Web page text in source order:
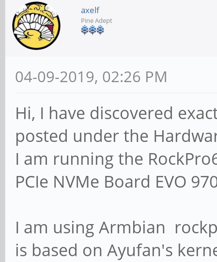
axelf
Pine Adept
04-09-2019, 02:26 PM
Hi, I have discovered
posted under the
I am running the
PCIe NVMe Board EVO
I am using Armbian
is based on Ayufan's